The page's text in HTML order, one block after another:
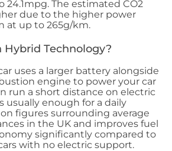
24.1mpg. The estimated CO2
due to the higher power
at up to 265g/km.
Technology?
uses a larger battery alongside
engine to power your car
run a short distance on electric
usually enough for a daily
figures surrounding average
in the UK and improves fuel
significantly compared to
with no electric support.